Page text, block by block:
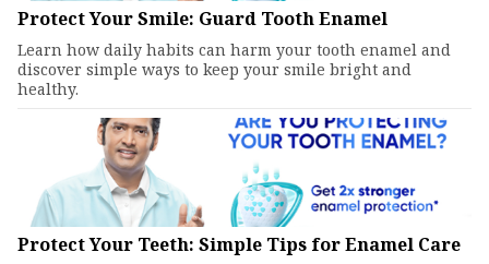
Protect Your Smile: Guard Tooth Enamel
Learn how daily habits can harm your tooth enamel and
discover simple ways to keep your smile bright and
healthy.
Protect Your Teeth: Simple Tips for Enamel Care